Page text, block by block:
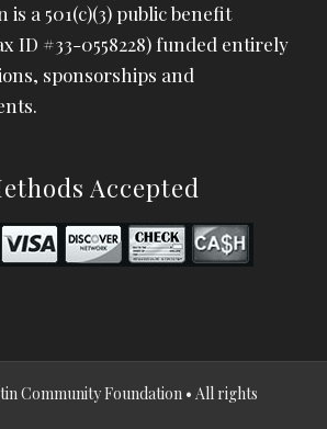
is a 501(c)(3) public benefit
ID #33-0558228) funded entirely
sponsorships and
Accepted
Community Foundation • All rights